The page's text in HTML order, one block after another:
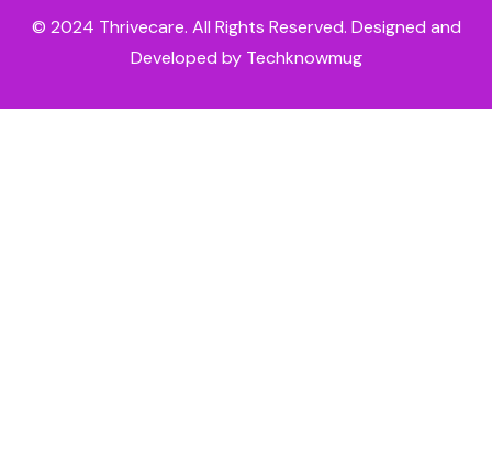
© 2024 Thrivecare. All Rights Reserved. Designed and
Developed by Techknowmug